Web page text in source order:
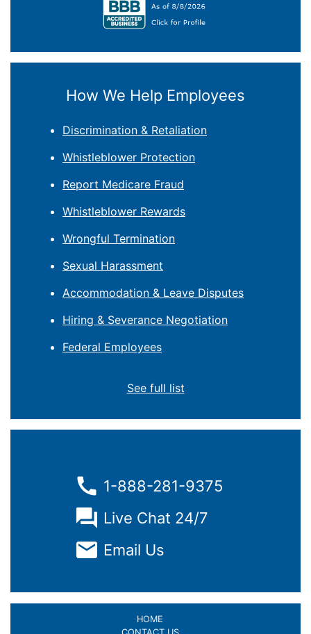
How We Help Employees
Discrimination & Retaliation
Whistleblower Protection
Report Medicare Fraud
Whistleblower Rewards
Wrongful Termination
Sexual Harassment
Accommodation & Leave Disputes
Hiring & Severance Negotiation
Federal Employees
See full list
1-888-281-9375
Live Chat 24/7
Email Us
HOME